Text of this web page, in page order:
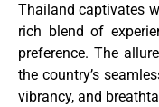
Thailand captivates
rich blend of
preference. The
the country’s
vibrancy, and